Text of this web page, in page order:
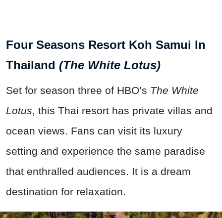
Four Seasons Resort Koh Samui In
Thailand (The White Lotus)
Set for season three of HBO’s The White
Lotus, this Thai resort has private villas and
ocean views. Fans can visit its luxury
setting and experience the same paradise
that enthralled audiences. It is a dream
destination for relaxation.